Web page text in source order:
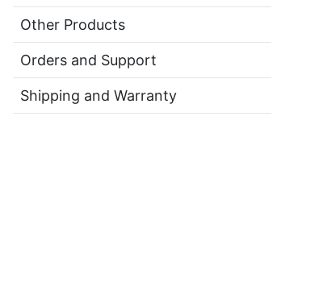
Other Products
Orders and Support
Shipping and Warranty